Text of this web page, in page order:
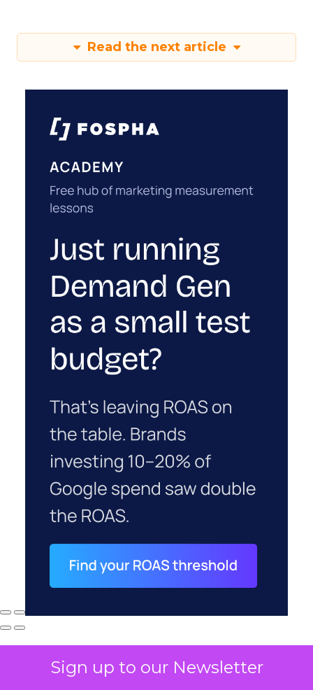
Sign up to our Newsletter
Read the next article